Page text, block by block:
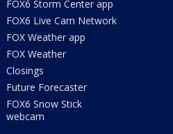
FOX6 Storm Center app
FOX6 Live Cam Network
FOX Weather app
FOX Weather
Closings
Future Forecaster
FOX6 Snow Stick
webcam